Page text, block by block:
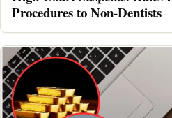
Procedures to Non-Dentists